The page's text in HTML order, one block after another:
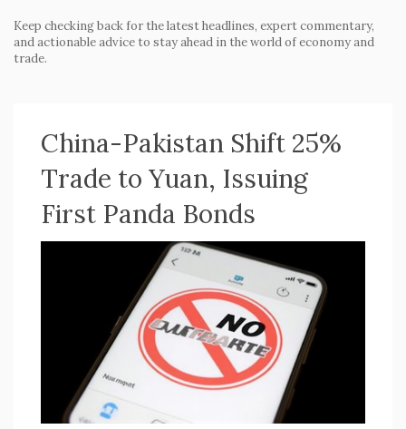
Keep checking back for the latest headlines, expert commentary,
and actionable advice to stay ahead in the world of economy and
trade.
China-Pakistan Shift 25%
Trade to Yuan, Issuing
First Panda Bonds